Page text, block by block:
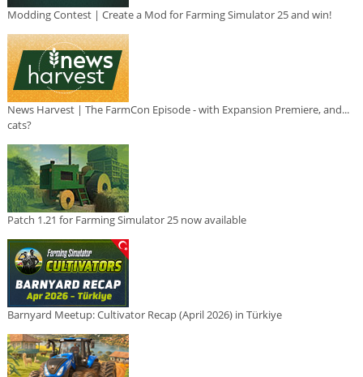
Modding Contest | Create a Mod for Farming Simulator 25 and win!
News Harvest | The FarmCon Episode - with Expansion Premiere, and...
cats?
Patch 1.21 for Farming Simulator 25 now available
Barnyard Meetup: Cultivator Recap (April 2026) in Türkiye